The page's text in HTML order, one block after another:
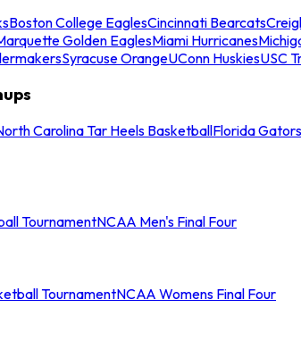
Boston College EaglesCincinnati Bearcats
Golden EaglesMiami Hurricanes
Syracuse OrangeUConn HuskiesUSC
Carolina Tar Heels BasketballFlorida
TournamentNCAA Men's Final Four
TournamentNCAA Womens Final Four